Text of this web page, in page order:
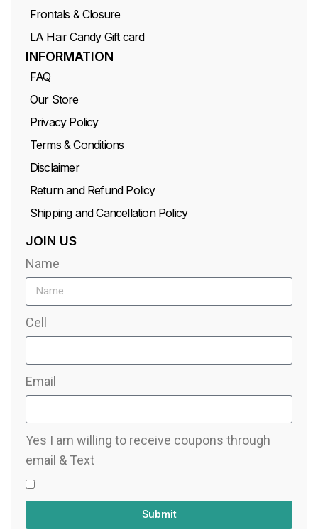
Frontals & Closure
LA Hair Candy Gift card
INFORMATION
FAQ
Our Store
Privacy Policy
Terms & Conditions
Disclaimer
Return and Refund Policy
Shipping and Cancellation Policy
JOIN US
Name
Cell
Email
Yes I am willing to receive coupons through
email & Text
Submit